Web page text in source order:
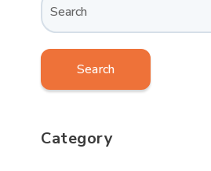
Search
Category